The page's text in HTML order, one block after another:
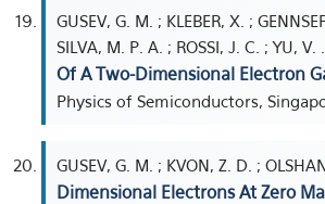
GUSEV, G. M. ; KLEBER, X. ;
SILVA, M. P. A. ; ROSSI, J. C. ; YU, V. .
Of A Two-Dimensional Electron
Physics of Semiconductors,
GUSEV, G. M. ; KVON, Z. D. ;
Dimensional Electrons At Zero